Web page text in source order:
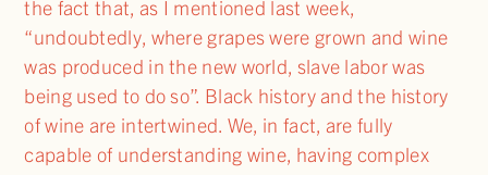
the fact that, as I mentioned last week,
“undoubtedly, where grapes were grown and wine
was produced in the new world, slave labor was
being used to do so”. Black history and the history
of wine are intertwined. We, in fact, are fully
capable of understanding wine, having complex